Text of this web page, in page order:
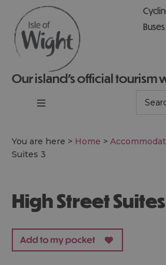
Our island’s official tourism
Buses
You are here > Home >
Suites 3
High Street